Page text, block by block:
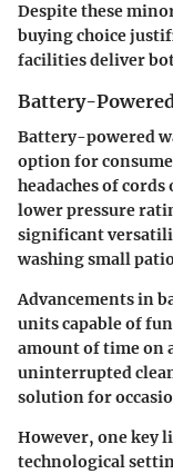
Despite these
buying choice
facilities deliver
Battery-
Battery-powered
option for
headaches of
lower pressure
significant
washing small
Advancements in
units capable of
amount of time on
uninterrupted
solution for
However, one key
technological